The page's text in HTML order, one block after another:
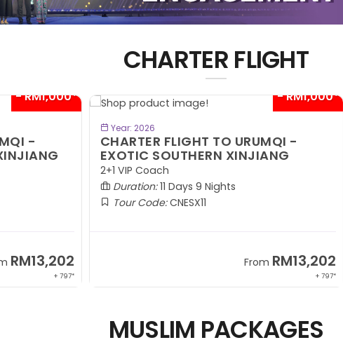
CHARTER FLIGHT
- RM1,000*
-
RM13,202
+ 797*
- RM1,000*
Year: 2026
CHARTER FLIGHT TO URUMQI -
EXOTIC SOUTHERN XINJIANG
2+1 VIP Coach
Duration:11 Days 9 Nights
Tour Code:CNESX11
From RM13,202
+ 797*
MUSLIM PACKAGES